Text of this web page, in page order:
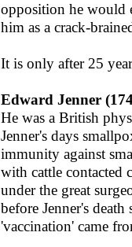
opposition he would
him as a crack-
It is only after 25
Edward Jenner
He was a British
Jenner's days
immunity against
with cattle contacted
under the great
before Jenner's
'vaccination' came